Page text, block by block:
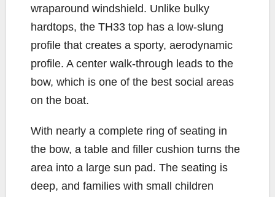
wraparound windshield. Unlike bulky
hardtops, the TH33 top has a low-slung
profile that creates a sporty, aerodynamic
profile. A center walk-through leads to the
bow, which is one of the best social areas
on the boat.
With nearly a complete ring of seating in
the bow, a table and filler cushion turns the
area into a large sun pad. The seating is
deep, and families with small children